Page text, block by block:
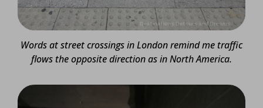
Words at street crossings in London remind me traffic
flows the opposite direction as in North America.